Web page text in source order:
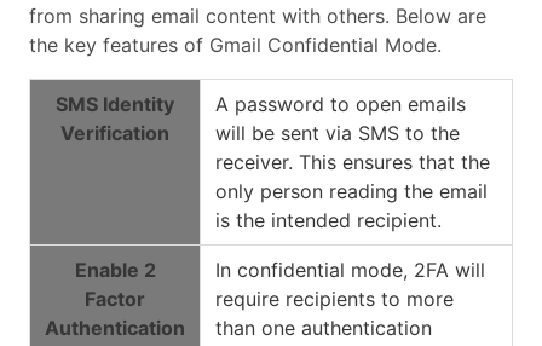
from sharing email content with others. Below are
the key features of Gmail Confidential Mode.
SMS Identity
Verification
A password to open emails
will be sent via SMS to the
receiver. This ensures that the
only person reading the email
is the intended recipient.
Enable 2
Factor
Authentication
In confidential mode, 2FA will
require recipients to more
than one authentication